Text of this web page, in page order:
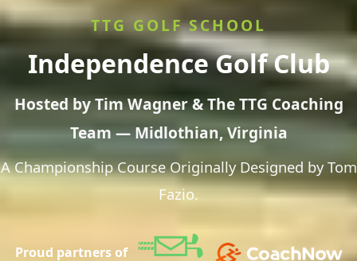
TTG GOLF SCHOOL
Independence Golf Club
Hosted by Tim Wagner & The TTG Coaching
Team — Midlothian, Virginia
A Championship Course Originally Designed by Tom
Fazio.
Proud partners of